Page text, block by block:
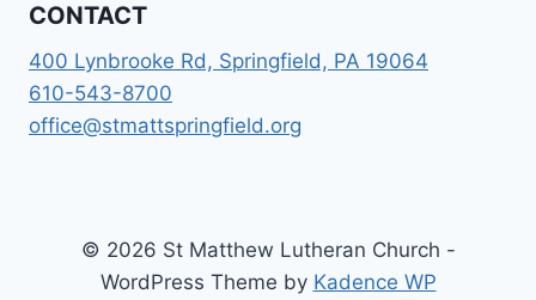
CONTACT
400 Lynbrooke Rd, Springfield, PA 19064
610-543-8700
office@stmattspringfield.org
© 2026 St Matthew Lutheran Church -
WordPress Theme by Kadence WP